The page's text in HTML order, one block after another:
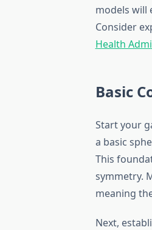
models will
Consider
Health
Basic
Start your
a basic
This
symmetry.
meaning
Next,